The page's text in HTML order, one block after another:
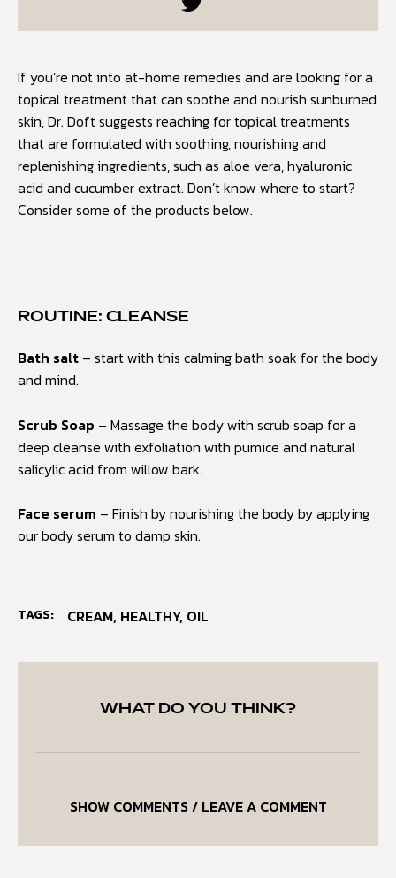
If you’re not into at-home remedies and are looking for a
topical treatment that can soothe and nourish sunburned
skin, Dr. Doft suggests reaching for topical treatments
that are formulated with soothing, nourishing and
replenishing ingredients, such as aloe vera, hyaluronic
acid and cucumber extract. Don’t know where to start?
Consider some of the products below.
ROUTINE: CLEANSE
Bath salt – start with this calming bath soak for the body
and mind.
Scrub Soap – Massage the body with scrub soap for a
deep cleanse with exfoliation with pumice and natural
salicylic acid from willow bark.
Face serum – Finish by nourishing the body by applying
our body serum to damp skin.
TAGS: CREAM, HEALTHY, OIL
WHAT DO YOU THINK?
SHOW COMMENTS / LEAVE A COMMENT